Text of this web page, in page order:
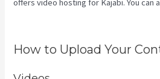
offers video hosting for Kajabi. You can
How to Upload Your